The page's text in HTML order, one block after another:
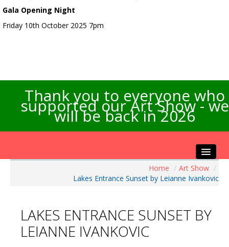
Gala Opening Night
Friday 10th October 2025 7pm
Thank you to everyone who
supported our Art Show - we
will be back in 2026
Visitors Info
Our Sponsors
Home / Art Show /
Lakes Entrance Sunset by Leianne Ivankovic
LAKES ENTRANCE SUNSET BY
LEIANNE IVANKOVIC